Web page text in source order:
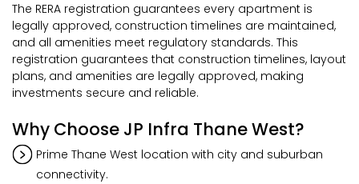
The RERA registration guarantees every apartment is
legally approved, construction timelines are maintained,
and all amenities meet regulatory standards. This
registration guarantees that construction timelines, layout
plans, and amenities are legally approved, making
investments secure and reliable.
Why Choose JP Infra Thane West?
Prime Thane West location with city and suburban
connectivity.